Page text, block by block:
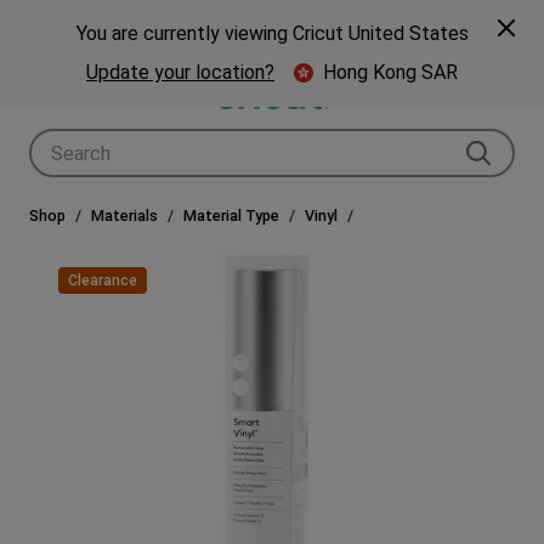
Previous🎁 Big holiday savings! Get up to $80 off a Cricut® cutting machine.*
🎁Shop Now Next
Shop Materials Material Type Vinyl
Clearance
You are currently viewing Cricut United States
Update your location?
Hong Kong SAR